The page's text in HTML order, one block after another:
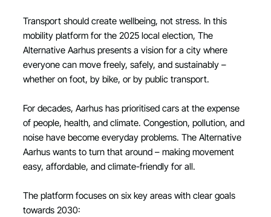
Transport should create wellbeing, not stress. In this
mobility platform for the 2025 local election, The
Alternative Aarhus presents a vision for a city where
everyone can move freely, safely, and sustainably –
whether on foot, by bike, or by public transport.
For decades, Aarhus has prioritised cars at the expense
of people, health, and climate. Congestion, pollution, and
noise have become everyday problems. The Alternative
Aarhus wants to turn that around – making movement
easy, affordable, and climate-friendly for all.
The platform focuses on six key areas with clear goals
towards 2030: